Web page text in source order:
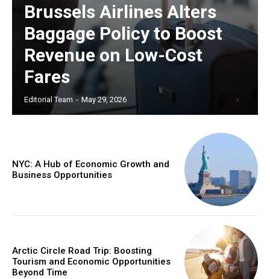
Brussels Airlines Alters
Baggage Policy to Boost
Revenue on Low-Cost
Fares
Editorial Team - May 29, 2026
NYC: A Hub of Economic Growth and
Business Opportunities
Arctic Circle Road Trip: Boosting
Tourism and Economic Opportunities
Beyond Time